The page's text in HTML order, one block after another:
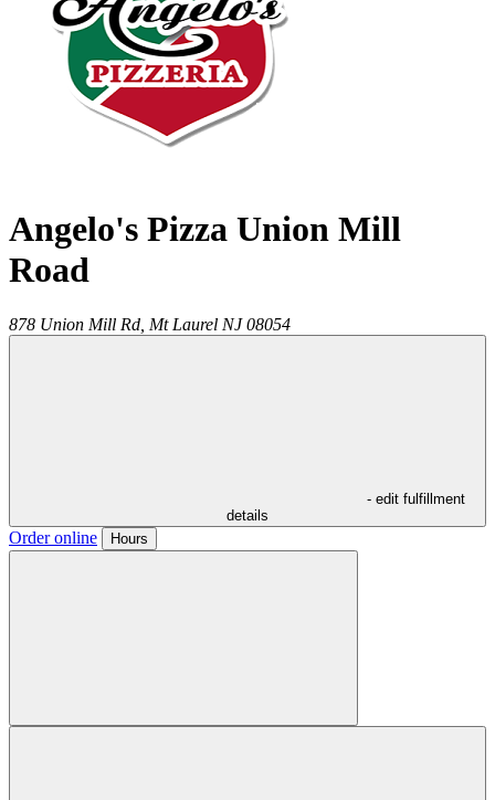
Angelo's Pizza Union Mill
Road
878 Union Mill Rd, Mt Laurel NJ 08054
- edit fulfillment
details
Order online Hours